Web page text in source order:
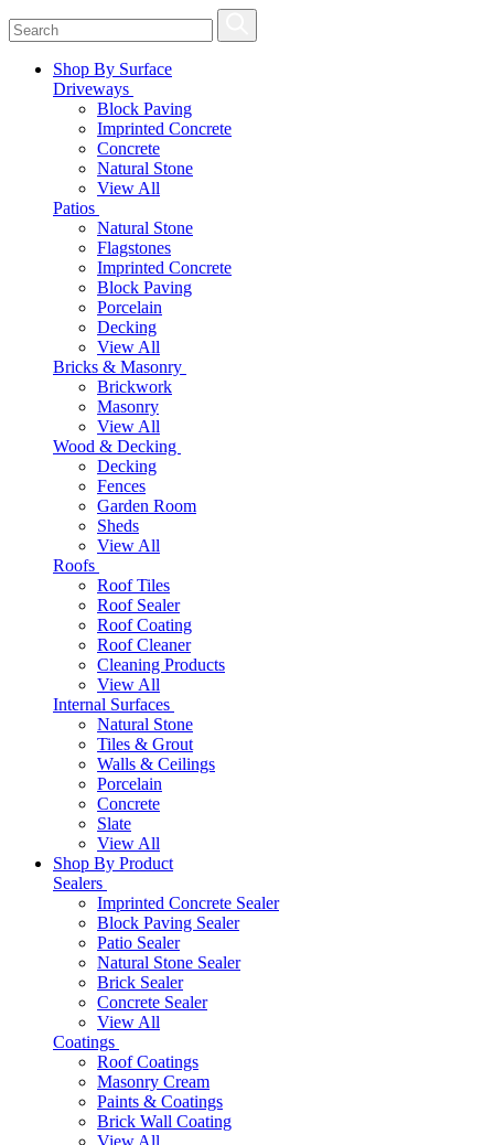
Shop By Surface
Driveways
Block Paving
Imprinted Concrete
Concrete
Natural Stone
View All
Patios
Natural Stone
Flagstones
Imprinted Concrete
Block Paving
Porcelain
Decking
View All
Bricks & Masonry
Brickwork
Masonry
View All
Wood & Decking
Decking
Fences
Garden Room
Sheds
View All
Roofs
Roof Tiles
Roof Sealer
Roof Coating
Roof Cleaner
Cleaning Products
View All
Internal Surfaces
Natural Stone
Tiles & Grout
Walls & Ceilings
Porcelain
Concrete
Slate
View All
Shop By Product
Sealers
Imprinted Concrete Sealer
Block Paving Sealer
Patio Sealer
Natural Stone Sealer
Brick Sealer
Concrete Sealer
View All
Coatings
Roof Coatings
Masonry Cream
Paints & Coatings
Brick Wall Coating
View All